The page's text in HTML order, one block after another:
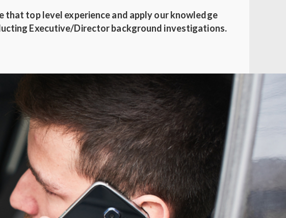
that top level experience and apply our knowledge
Executive/Director background investigations.